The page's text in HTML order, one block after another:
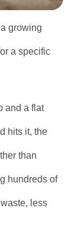
growing
a specific
and a flat
hits it, the
than
hundreds of
less